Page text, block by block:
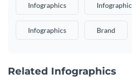
Infographics Infographic
Infographics Brand
Related Infographics